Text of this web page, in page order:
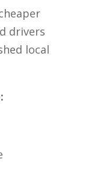
drivers
local